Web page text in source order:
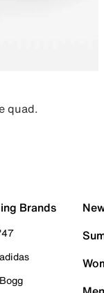
quad.
Brands
'47
adidas
Bogg